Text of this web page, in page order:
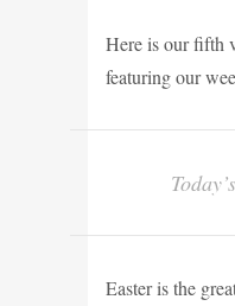
Here is our fifth
featuring our
Easter is the